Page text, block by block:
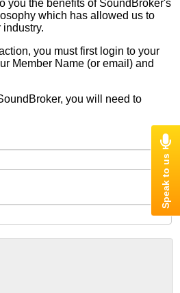
TO US
you the benefits of SoundBroker's
which has allowed us to
industry.
you must first login to your
Member Name (or email) and
you will need to